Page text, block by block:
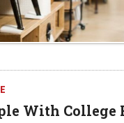
With College